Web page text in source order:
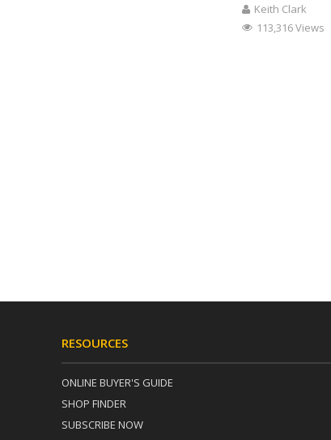
Keith Clark
113,316 Views
RESOURCES
ONLINE BUYER'S GUIDE
SHOP FINDER
SUBSCRIBE NOW